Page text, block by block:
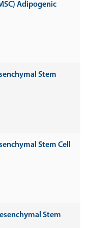
Adipogenic
Stem
Stem Cell
Stem